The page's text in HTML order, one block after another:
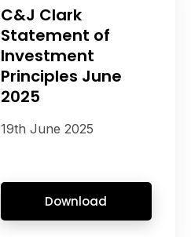
C&J Clark
Statement of
Investment
Principles June
2025
19th June 2025
Download